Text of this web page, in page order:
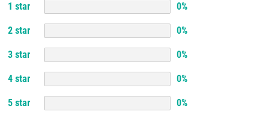
1 star 0%
2 star 0%
3 star 0%
4 star 0%
5 star 0%